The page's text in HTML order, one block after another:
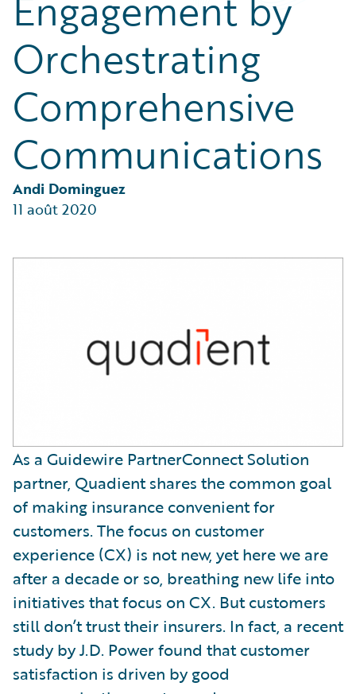
Partner Perspective
Technology
Trends
Orchestrating
Comprehensive
Communications
Andi Dominguez
11 août 2020
As a Guidewire PartnerConnect Solution
partner, Quadient shares the common goal
of making insurance convenient for
customers. The focus on customer
experience (CX) is not new, yet here we are
after a decade or so, breathing new life into
initiatives that focus on CX. But customers
still don’t trust their insurers. In fact, a recent
study by J.D. Power found that customer
satisfaction is driven by good